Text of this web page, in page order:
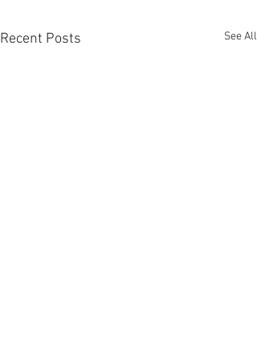
Recent Posts See All